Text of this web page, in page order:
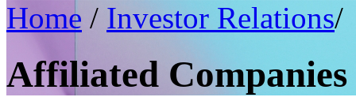
Home / Investor Relations/
Affiliated Companies